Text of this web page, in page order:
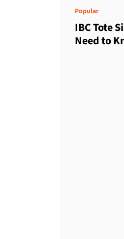
Popular
IBC Tote
Need to